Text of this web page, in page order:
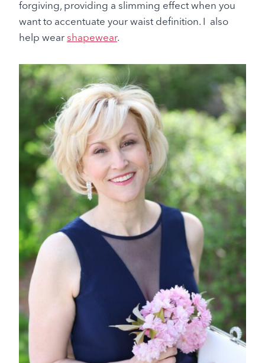
forgiving, providing a slimming effect when you
want to accentuate your waist definition. I also
help wear shapewear.